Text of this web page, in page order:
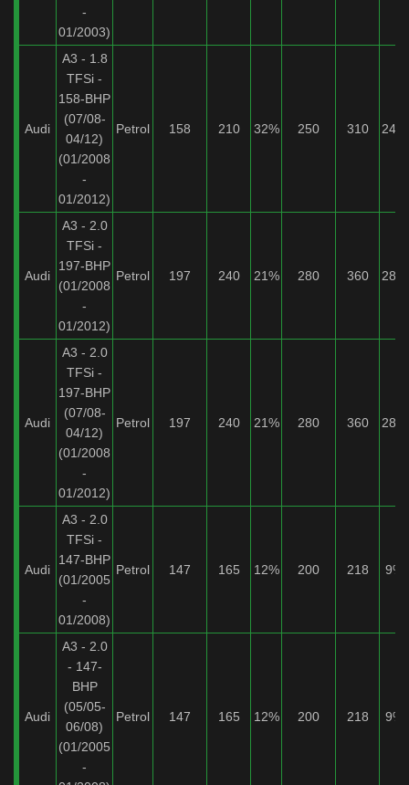
-
01/2003)
Audi
A3 - 1.8
TFSi -
158-BHP
(07/08-
04/12)
(01/2008
-
01/2012)
Petrol 158 210 32% 250 310 24%
Audi
A3 - 2.0
TFSi -
197-BHP
(01/2008
-
01/2012)
Petrol 197 240 21% 280 360 28%
Audi
A3 - 2.0
TFSi -
197-BHP
(07/08-
04/12)
(01/2008
-
01/2012)
Petrol 197 240 21% 280 360 28%
Audi
A3 - 2.0
TFSi -
147-BHP
(01/2005
-
01/2008)
Petrol 147 165 12% 200 218 9%
Audi
A3 - 2.0
- 147-
BHP
(05/05-
06/08)
(01/2005
-
Petrol 147 165 12% 200 218 9%